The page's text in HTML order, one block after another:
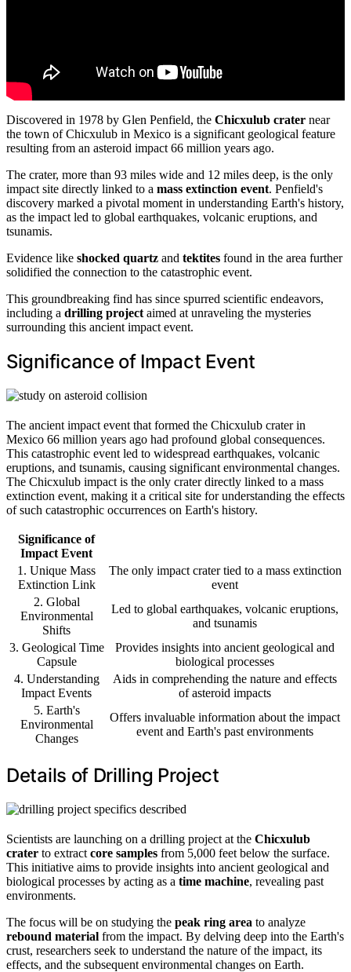
Discovered in 1978 by Glen Penfield, the Chicxulub crater near
the town of Chicxulub in Mexico is a significant geological feature
resulting from an asteroid impact 66 million years ago.
The crater, more than 93 miles wide and 12 miles deep, is the only
impact site directly linked to a mass extinction event. Penfield's
discovery marked a pivotal moment in understanding Earth's history,
as the impact led to global earthquakes, volcanic eruptions, and
tsunamis.
Evidence like shocked quartz and tektites found in the area further
solidified the connection to the catastrophic event.
This groundbreaking find has since spurred scientific endeavors,
including a drilling project aimed at unraveling the mysteries
surrounding this ancient impact event.
Significance of Impact Event
The ancient impact event that formed the Chicxulub crater in
Mexico 66 million years ago had profound global consequences.
This catastrophic event led to widespread earthquakes, volcanic
eruptions, and tsunamis, causing significant environmental changes.
The Chicxulub impact is the only crater directly linked to a mass
extinction event, making it a critical site for understanding the effects
of such catastrophic occurrences on Earth's history.
Significance of
Impact Event
1. Unique Mass
Extinction Link
The only impact crater tied to a mass extinction
event
2. Global
Environmental
Shifts
Led to global earthquakes, volcanic eruptions,
and tsunamis
3. Geological Time
Capsule
Provides insights into ancient geological and
biological processes
4. Understanding
Impact Events
Aids in comprehending the nature and effects
of asteroid impacts
5. Earth's
Environmental
Changes
Offers invaluable information about the impact
event and Earth's past environments
Details of Drilling Project
Scientists are launching on a drilling project at the Chicxulub
crater to extract core samples from 5,000 feet below the surface.
This initiative aims to provide insights into ancient geological and
biological processes by acting as a time machine, revealing past
environments.
The focus will be on studying the peak ring area to analyze
rebound material from the impact. By delving deep into the Earth's
crust, researchers seek to understand the nature of the impact, its
effects, and the subsequent environmental changes on Earth.